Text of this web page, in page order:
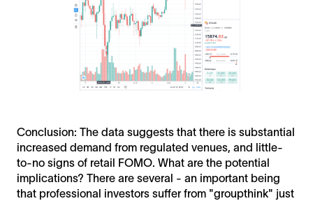
Conclusion: The data suggests that there is substantial
increased demand from regulated venues, and little-
to-no signs of retail FOMO. What are the potential
implications? There are several - an important being
that professional investors suffer from "groupthink" just